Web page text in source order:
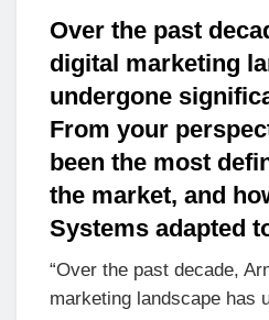
Over the past
digital marketing
undergone
From your
been the most
the market, and
Systems adapted
“Over the past decade,
marketing landscape has